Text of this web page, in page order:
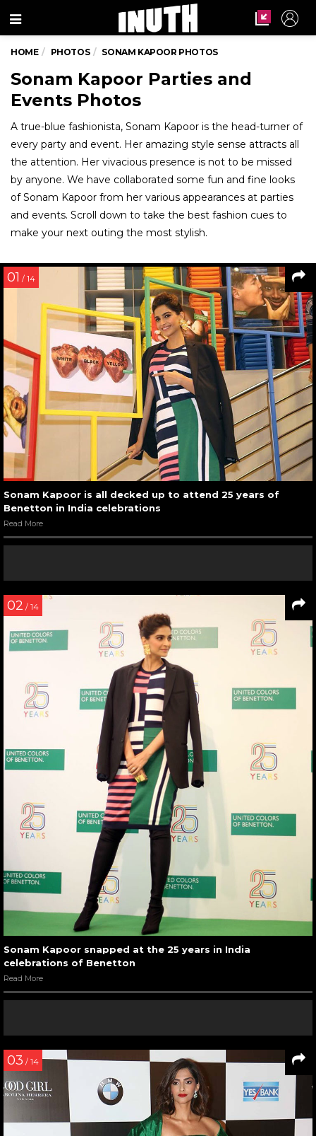
Menu
HOME PHOTOS SONAM KAPOOR PHOTOS
Sonam Kapoor Parties and
Events Photos
A true-blue fashionista, Sonam Kapoor is the head-turner of
every party and event. Her amazing style sense attracts all
the attention. Her vivacious presence is not to be missed
by anyone. We have collaborated some fun and fine looks
of Sonam Kapoor from her various appearances at parties
and events. Scroll down to take the best fashion cues to
make your next outing the most stylish.
01 / 14
Sonam Kapoor is all decked up to attend 25 years of
Benetton in India celebrations
Read More
02 / 14
Sonam Kapoor snapped at the 25 years in India
celebrations of Benetton
Read More
03 / 14